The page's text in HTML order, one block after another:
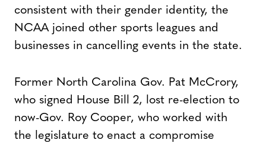
consistent with their gender identity, the
NCAA joined other sports leagues and
businesses in cancelling events in the state.
Former North Carolina Gov. Pat McCrory,
who signed House Bill 2, lost re-election to
now-Gov. Roy Cooper, who worked with
the legislature to enact a compromise